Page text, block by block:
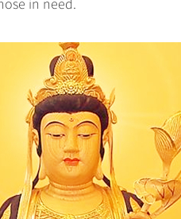
in need.